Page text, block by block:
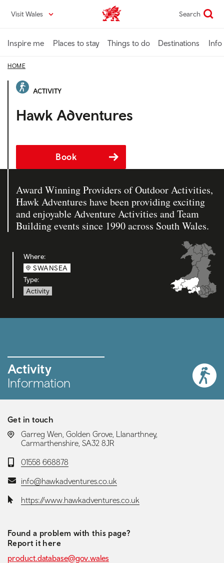
content
Visit Wales VisitWales home Search
Inspire me Places to stay Things to do Destinations Info
HOME
ACTIVITY
Hawk Adventures
Book
Award Winning Providers of Outdoor Activities,
Hawk Adventures have been providing exciting
and enjoyable Adventure Activities and Team
Building events since 1990 across South Wales.
Where:
SWANSEA
Type:
Activity
Activity
Information
Get in touch
LOCATION:
Garreg Wen, Golden Grove, Llanarthney,
Carmarthenshire, SA32 8JR
Telephone:
01558 668878
Email:info@hawkadventures.co.uk
Website:https://www.hawkadventures.co.uk
Found a problem with this page?
Report it here
product.database@gov.wales